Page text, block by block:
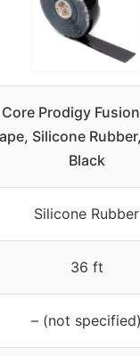
Core Prodigy
Silicone
Black
Silicone Rubber
36 ft
– (not specified)